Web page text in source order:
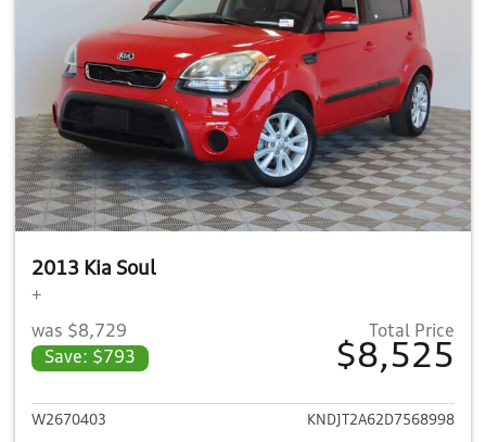
2013 Kia Soul
+
was $8,729
Save: $793
Total Price
$8,525
View details for 2013 Kia Soul
W2670403 KNDJT2A62D7568998